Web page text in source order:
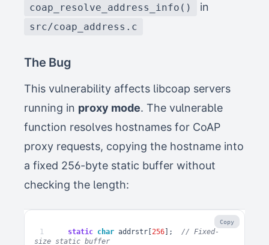
coap_resolve_address_info() in
src/coap_address.c
The Bug
This vulnerability affects libcoap servers
running in proxy mode. The vulnerable
function resolves hostnames for CoAP
proxy requests, copying the hostname into
a fixed 256-byte static buffer without
checking the length:
1 static char addrstr 256 ];
// Fixed-
Copy